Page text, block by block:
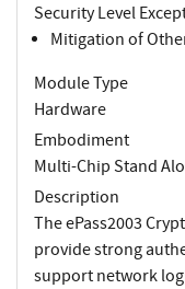
Security Level
Mitigation of
Module Type
Hardware
Embodiment
Multi-Chip Stand
Description
The ePass2003
provide strong
support network